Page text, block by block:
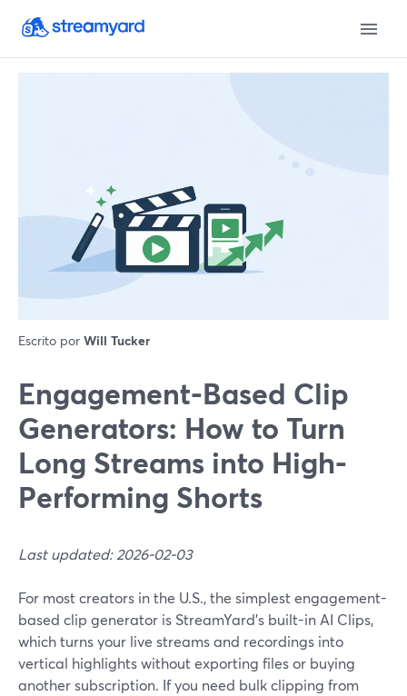
Escrito por Will Tucker
Engagement-Based Clip
Generators: How to Turn
Long Streams into High-
Performing Shorts
Last updated: 2026-02-03
For most creators in the U.S., the simplest engagement-
based clip generator is StreamYard’s built-in AI Clips,
which turns your live streams and recordings into
vertical highlights without exporting files or buying
another subscription. If you need bulk clipping from